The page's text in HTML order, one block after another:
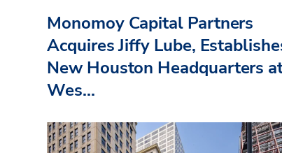
Monomoy Capital Partners
Acquires Jiffy Lube,
New Houston Headquarters
Wes...